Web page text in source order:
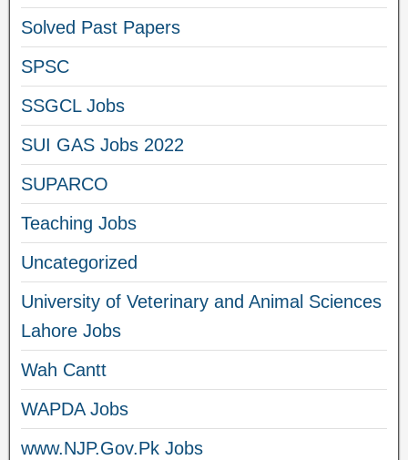
Solved Past Papers
SPSC
SSGCL Jobs
SUI GAS Jobs 2022
SUPARCO
Teaching Jobs
Uncategorized
University of Veterinary and Animal Sciences
Lahore Jobs
Wah Cantt
WAPDA Jobs
www.NJP.Gov.Pk Jobs